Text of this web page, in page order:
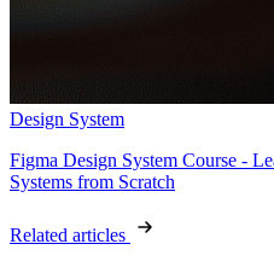
Design System
Figma Design System Course -
Systems from Scratch
Related articles